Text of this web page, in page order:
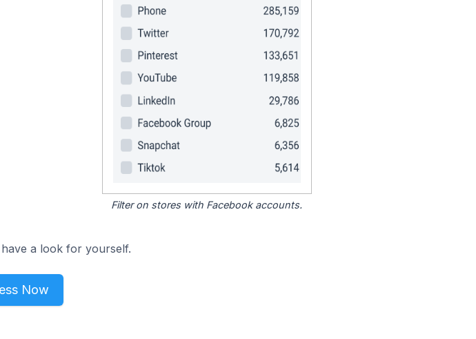
Filter on stores with Facebook accounts.
a look for yourself.
Now